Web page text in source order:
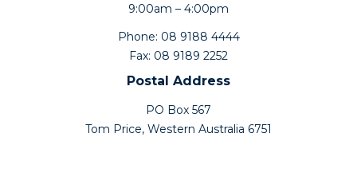
9:00am – 4:00pm
Phone: 08 9188 4444
Fax: 08 9189 2252
Postal Address
PO Box 567
Tom Price, Western Australia 6751